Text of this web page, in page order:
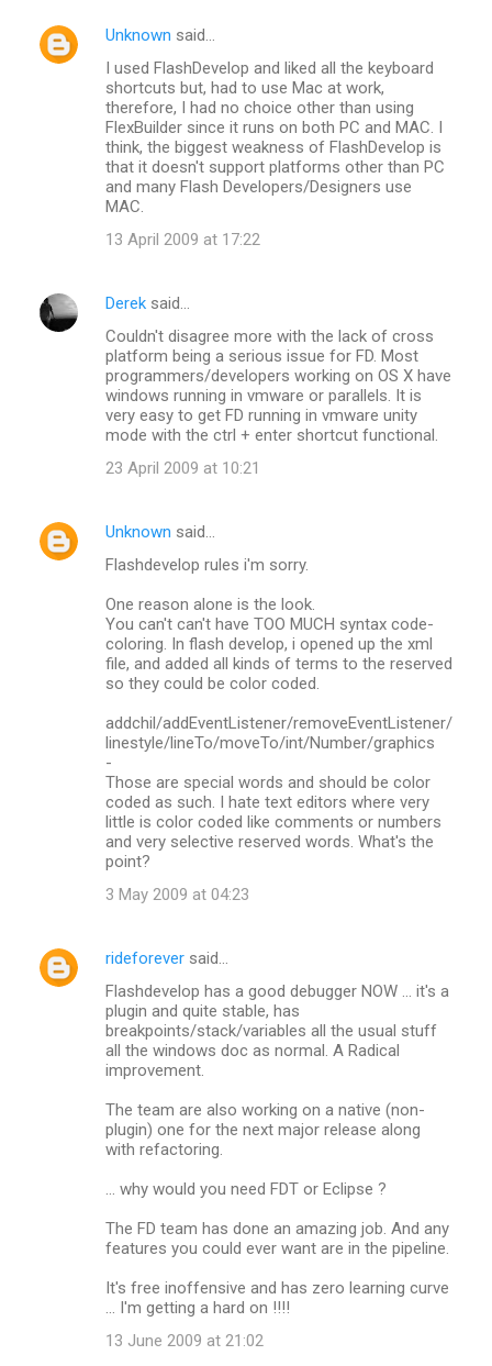
Unknown said…
I used FlashDevelop and liked all the keyboard
shortcuts but, had to use Mac at work,
therefore, I had no choice other than using
FlexBuilder since it runs on both PC and MAC. I
think, the biggest weakness of FlashDevelop is
that it doesn't support platforms other than PC
and many Flash Developers/Designers use
MAC.
13 April 2009 at 17:22
Derek said…
Couldn't disagree more with the lack of cross
platform being a serious issue for FD. Most
programmers/developers working on OS X have
windows running in vmware or parallels. It is
very easy to get FD running in vmware unity
mode with the ctrl + enter shortcut functional.
23 April 2009 at 10:21
Unknown said…
Flashdevelop rules i'm sorry.
One reason alone is the look.
You can't can't have TOO MUCH syntax code-
coloring. In flash develop, i opened up the xml
file, and added all kinds of terms to the reserved
so they could be color coded.
addchil/addEventListener/removeEventListener/
linestyle/lineTo/moveTo/int/Number/graphics
-
Those are special words and should be color
coded as such. I hate text editors where very
little is color coded like comments or numbers
and very selective reserved words. What's the
point?
3 May 2009 at 04:23
rideforever said…
Flashdevelop has a good debugger NOW ... it's a
plugin and quite stable, has
breakpoints/stack/variables all the usual stuff
all the windows doc as normal. A Radical
improvement.
The team are also working on a native (non-
plugin) one for the next major release along
with refactoring.
... why would you need FDT or Eclipse ?
The FD team has done an amazing job. And any
features you could ever want are in the pipeline.
It's free inoffensive and has zero learning curve
... I'm getting a hard on !!!!
13 June 2009 at 21:02